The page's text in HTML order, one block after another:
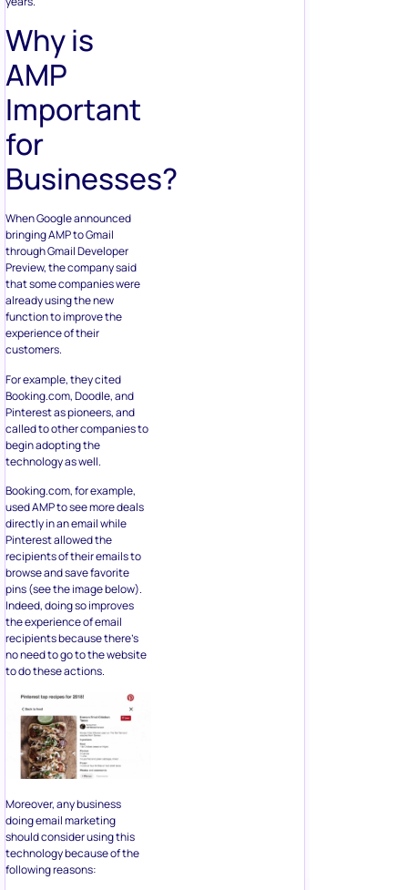
Why is
AMP
Important
for
Businesses?
When Google announced
bringing AMP to Gmail
through Gmail Developer
Preview, the company said
that some companies were
already using the new
function to improve the
experience of their
customers.
For example, they cited
Booking.com, Doodle, and
Pinterest as pioneers, and
called to other companies to
begin adopting the
technology as well.
Booking.com, for example,
used AMP to see more deals
directly in an email while
Pinterest allowed the
recipients of their emails to
browse and save favorite
pins (see the image below).
Indeed, doing so improves
the experience of email
recipients because there’s
no need to go to the website
to do these actions.
Moreover, any business
doing email marketing
should consider using this
technology because of the
following reasons: